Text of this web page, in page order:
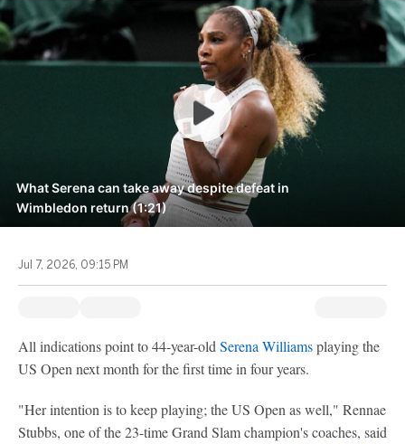
What Serena can take away despite defeat in
Wimbledon return (1:21)
Jul 7, 2026, 09:15 PM
All indications point to 44-year-old Serena Williamsplaying the
US Open next month for the first time in four years.
"Her intention is to keep playing; the US Open as well," Rennae
Stubbs, one of the 23-time Grand Slam champion's coaches, said